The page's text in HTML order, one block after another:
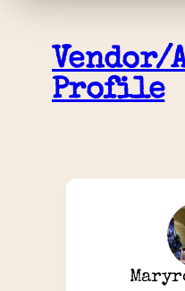
Vendor/
Profile